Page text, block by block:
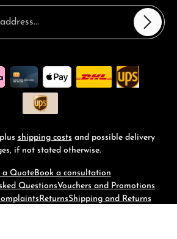
you confirm that you have read
informationand accepted our
conditions
shipping costs and possible delivery
if not stated otherwise.
a Quote Book a consultation
QuestionsVouchers and Promotions
ReturnsShipping and Returns